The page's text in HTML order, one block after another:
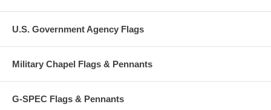
U.S. Government Agency Flags
Military Chapel Flags & Pennants
G-SPEC Flags & Pennants